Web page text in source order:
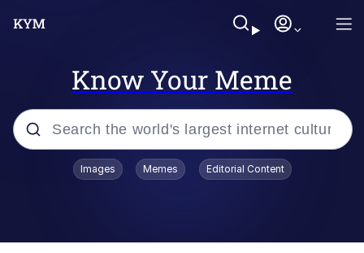
Know Your Meme
Popular searches
Images Memes Editorial Content